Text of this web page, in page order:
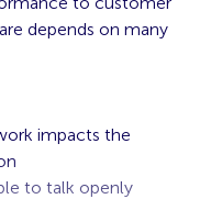
depends on many
impacts the
to talk openly